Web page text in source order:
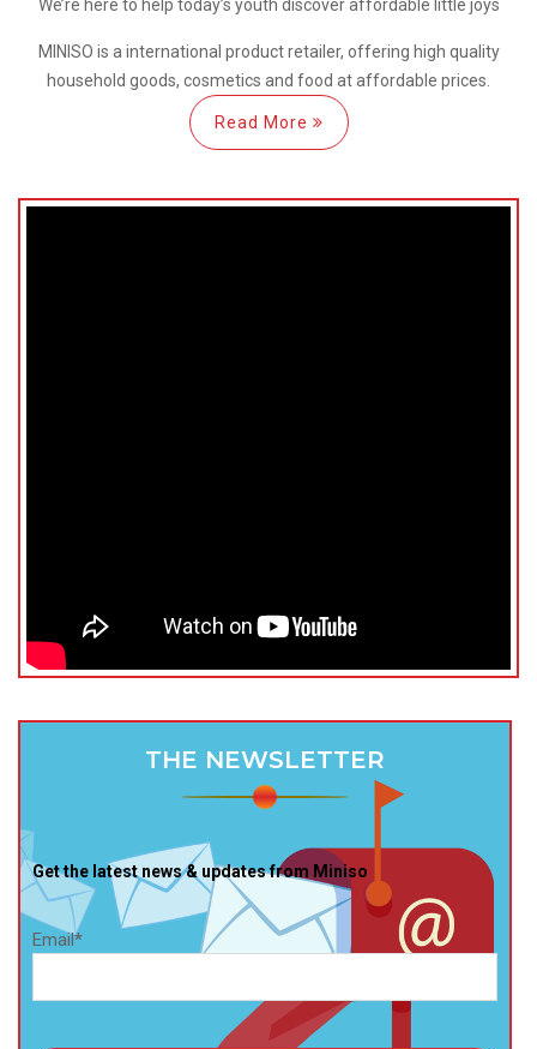
We’re here to help today’s youth discoveraffordable little joys
MINISO is a international product retailer, offering high quality
household goods, cosmetics and food at affordable prices.
Read More
THE NEWSLETTER
Get the latest news & updates from Miniso
Email*